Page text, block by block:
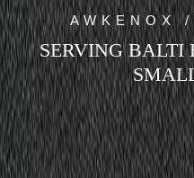
AWKENOX
SERVING BALTI